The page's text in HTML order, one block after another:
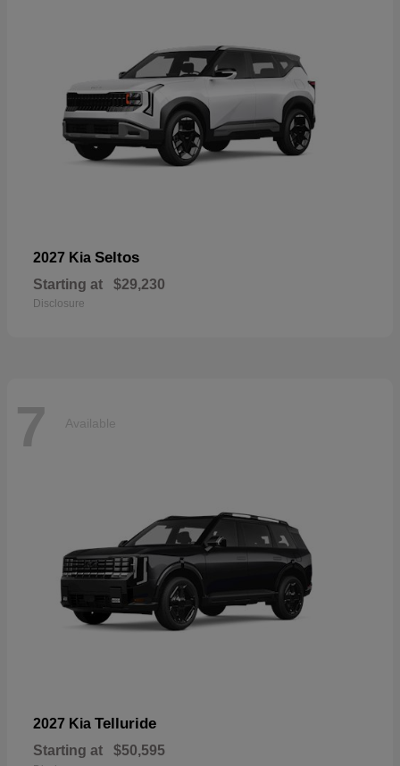
2027 Kia Seltos
Starting at $29,230
Disclosure
7 Available
2027 Kia Telluride
Starting at $50,595